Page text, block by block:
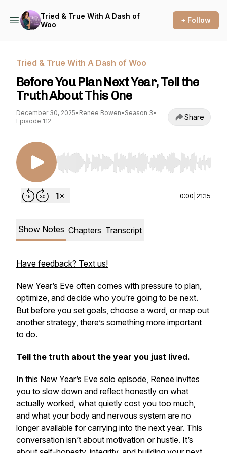
Tried & True With A Dash of
Woo
+ Follow
Tried & True With A Dash of Woo
Before You Plan Next Year, Tell the
Truth About This One
December 30, 2025• Renee Bowen• Season 3•
Episode 112
Share
Use Left/Right to seek, Home/End to jump to
0:00 21:15
Show Notes Chapters Transcript
Have feedback? Text us!
New Year’s Eve often comes with pressure to plan,
optimize, and decide who you’re going to be next.
But before you set goals, choose a word, or map out
another strategy, there’s something more important
to do.
Tell the truth about the year you just lived.
In this New Year’s Eve solo episode, Renee invites
you to slow down and reflect honestly on what
actually worked, what quietly cost you too much,
and what your body and nervous system are no
longer available for carrying into the next year. This
conversation isn’t about motivation or hustle. It’s